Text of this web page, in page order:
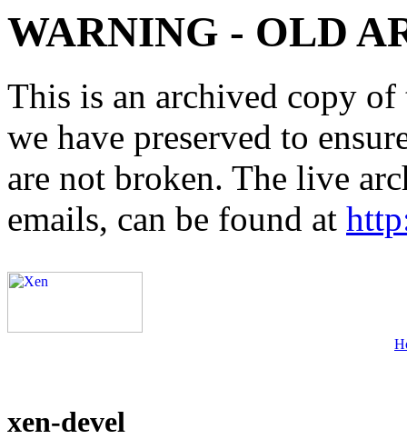
WARNING - OLD
This is an archived copy
we have preserved to
are not broken. The live
emails, can be found at
xen-devel